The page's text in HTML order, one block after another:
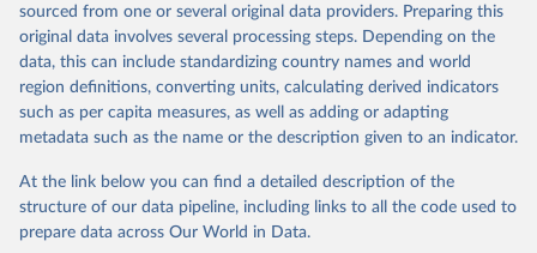
related indicators, including life expectancy, healthy life expectancy,
mortality and morbidity, as well as burden of diseases at global,
regional and country levels, disaggregated by age, sex and cause.
They are produced using data from multiple consolidated sources,
including national vital registration data, latest estimates from
WHO technical programmes, United Nations partners and inter-
scientific studies. A broad spectrum of robust and well-established
scientific methods were applied for the processing, synthesis and
analysis of data.
sourced from one or several original data providers. Preparing this
original data involves several processing steps. Depending on the
data, this can include standardizing country names and world
region definitions, converting units, calculating derived indicators
such as per capita measures, as well as adding or adapting
metadata such as the name or the description given to an indicator.
At the link below you can find a detailed description of the
structure of our data pipeline, including links to all the code used to
prepare data across Our World in Data.